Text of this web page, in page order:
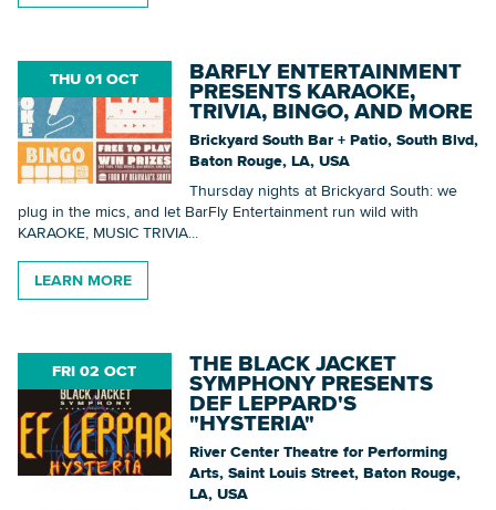
THU 01 OCT BARFLY ENTERTAINMENT
PRESENTS KARAOKE,
TRIVIA, BINGO, AND MORE
Brickyard South Bar + Patio, South Blvd,
Baton Rouge, LA, USA
Thursday nights at Brickyard South: we
plug in the mics, and let BarFly Entertainment run wild with
KARAOKE, MUSIC TRIVIA...
LEARN MORE
FRI 02 OCT THE BLACK JACKET
SYMPHONY PRESENTS
DEF LEPPARD'S
"HYSTERIA"
River Center Theatre for Performing
Arts, Saint Louis Street, Baton Rouge,
LA, USA